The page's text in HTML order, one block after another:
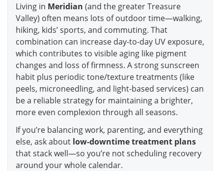
Living in Meridian (and the greater Treasure
Valley) often means lots of outdoor time—walking,
hiking, kids’ sports, and commuting. That
combination can increase day-to-day UV exposure,
which contributes to visible aging like pigment
changes and loss of firmness. A strong sunscreen
habit plus periodic tone/texture treatments (like
peels, microneedling, and light-based services) can
be a reliable strategy for maintaining a brighter,
more even complexion through all seasons.
If you’re balancing work, parenting, and everything
else, ask about low-downtime treatment plans
that stack well—so you’re not scheduling recovery
around your whole calendar.